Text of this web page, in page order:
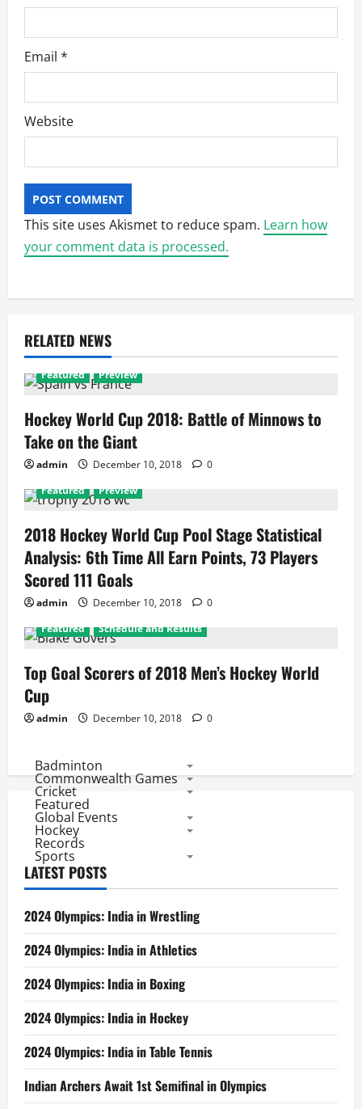
Email *
Website
This site uses Akismet to reduce spam. Learn how
your comment data is processed.
RELATED NEWS
Featured Preview
Hockey World Cup 2018: Battle of Minnows to
Take on the Giant
admin December 10, 2018
0
Featured
Preview
2018 Hockey World Cup Pool Stage Statistical
Analysis: 6th Time All Earn Points, 73 Players
Scored 111 Goals
admin December 10, 2018
0
Featured
Schedule and Results
Top Goal Scorers of 2018 Men’s Hockey World
Cup
admin December 10, 2018 0
Badminton
Commonwealth Games
Cricket
Featured
Global Events
Hockey
Records
Sports
LATEST POSTS
2024 Olympics: India in Wrestling
2024 Olympics: India in Athletics
2024 Olympics: India in Boxing
2024 Olympics: India in Hockey
2024 Olympics: India in Table Tennis
Indian Archers Await 1st Semifinal in Olympics